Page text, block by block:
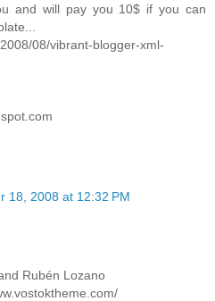
and will pay you 10$ if you can
08/vibrant-blogger-xml-
18, 2008 at 12:32 PM
Rubén Lozano